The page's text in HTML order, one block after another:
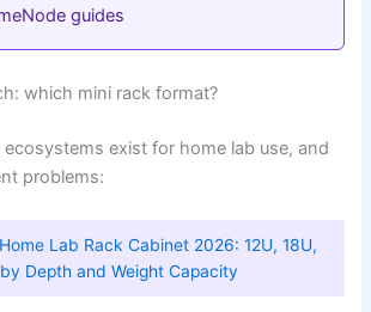
guides
which mini rack format?
exist for home lab use, and
problems:
Lab Rack Cabinet 2026: 12U, 18U,
Depth and Weight Capacity